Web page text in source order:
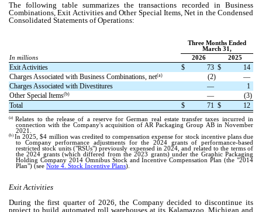
The following table summarizes the transactions recorded in Business
Combinations, Exit Activities and Other Special Items, Net in the Condensed
Consolidated Statements of Operations:
Three Months Ended
March 31,
In millions
2026 2025
Exit Activities $ 73 $
14
Charges Associated with Business Combinations, net(a) (2)
—
Charges Associated with Divestitures
—
1
Other Special Items(b) — (3)
Total
$ 71 $ 12
(a)Relates to the release of a reserve for German real estate transfer taxes incurred in
connection with the Company's acquisition of AR Packaging Group AB in November
2021.
(b)In 2025, $4 million was credited to compensation expense for stock incentive plans due
to Company performance adjustments for the 2024 grants of performance-based
restricted stock units ("RSUs") previously expensed in 2024, and related to the terms of
the 2024 grants (which differed from the 2023 grants) under the Graphic Packaging
Holding Company 2014 Omnibus Stock and Incentive Compensation Plan (the "2014
Plan") (see Note 4. Stock Incentive Plans).
Exit Activities
During the first quarter of 2026, the Company decided to discontinue its
project to build automated roll warehouses at its Kalamazoo, Michigan and